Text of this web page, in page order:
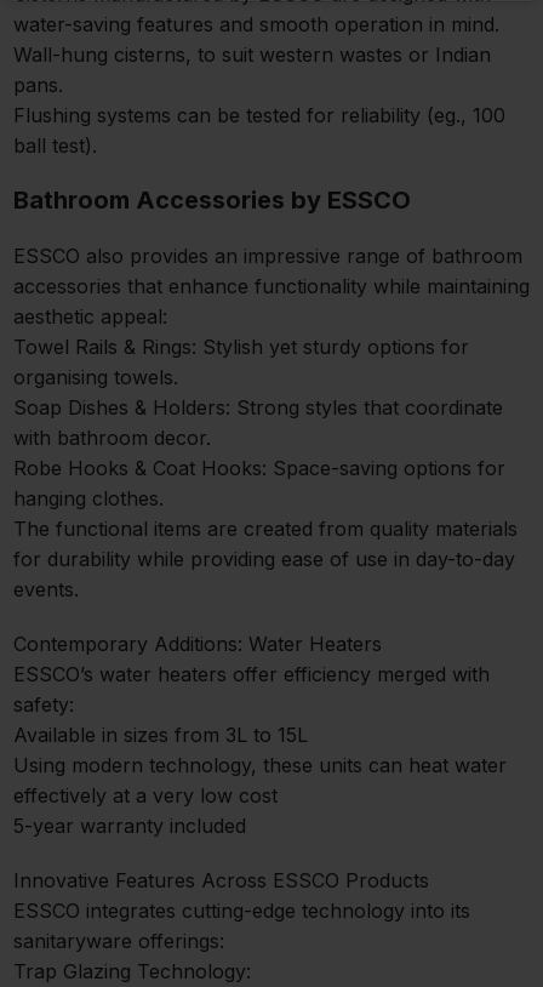
water-saving features and smooth operation in mind.
Wall-hung cisterns, to suit western wastes or Indian
pans.
Flushing systems can be tested for reliability (eg., 100
ball test).
Bathroom Accessories by ESSCO
ESSCO also provides an impressive range of bathroom
accessories that enhance functionality while maintaining
aesthetic appeal:
Towel Rails & Rings: Stylish yet sturdy options for
organising towels.
Soap Dishes & Holders: Strong styles that coordinate
with bathroom decor.
Robe Hooks & Coat Hooks: Space-saving options for
hanging clothes.
The functional items are created from quality materials
for durability while providing ease of use in day-to-day
events.
Contemporary Additions: Water Heaters
ESSCO’s water heaters offer efficiency merged with
safety:
Available in sizes from 3L to 15L
Using modern technology, these units can heat water
effectively at a very low cost
5-year warranty included
Innovative Features Across ESSCO Products
ESSCO integrates cutting-edge technology into its
sanitaryware offerings:
Trap Glazing Technology: